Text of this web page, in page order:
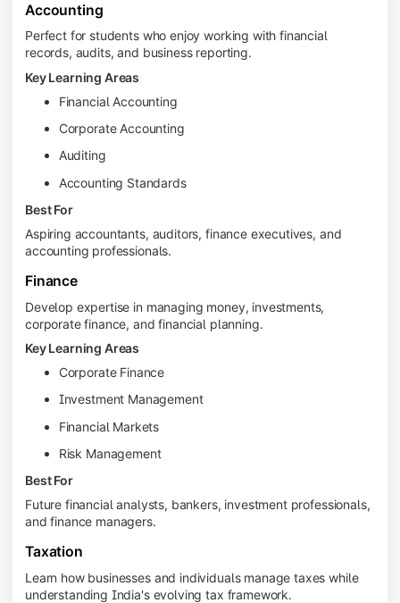
Accounting
Perfect for students who enjoy working with financial
records, audits, and business reporting.
Key Learning Areas
Financial Accounting
Corporate Accounting
Auditing
Accounting Standards
Best For
Aspiring accountants, auditors, finance executives, and
accounting professionals.
Finance
Develop expertise in managing money, investments,
corporate finance, and financial planning.
Key Learning Areas
Corporate Finance
Investment Management
Financial Markets
Risk Management
Best For
Future financial analysts, bankers, investment professionals,
and finance managers.
Taxation
Learn how businesses and individuals manage taxes while
understanding India's evolving tax framework.